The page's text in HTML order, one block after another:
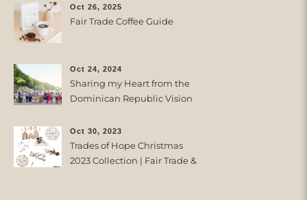
Oct 26, 2025
Fair Trade Coffee Guide
Oct 24, 2024
Sharing my Heart from the
Dominican Republic Vision
Oct 30, 2023
Trades of Hope Christmas
2023 Collection | Fair Trade &